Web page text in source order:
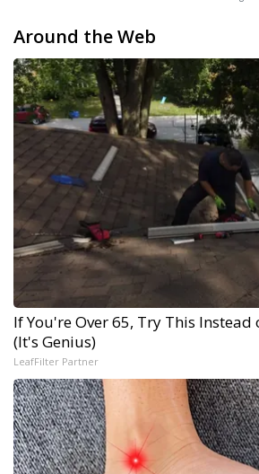
Around the Web
If You're Over 65, Try This
(It's Genius)
LeafFilter Partner